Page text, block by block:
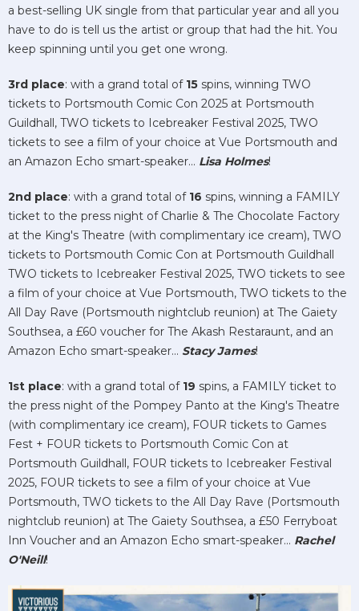
a best-selling UK single from that particular year and all you
have to do is tell us the artist or group that had the hit. You
keep spinning until you get one wrong.
3rd place: with a grand total of 15 spins, winning TWO
tickets to Portsmouth Comic Con 2025 at Portsmouth
Guildhall, TWO tickets to Icebreaker Festival 2025, TWO
tickets to see a film of your choice at Vue Portsmouth and
an Amazon Echo smart-speaker... Lisa Holmes!
2nd place: with a grand total of 16 spins, winning a FAMILY
ticket to the press night of Charlie & The Chocolate Factory
at the King's Theatre (with complimentary ice cream), TWO
tickets to Portsmouth Comic Con at Portsmouth Guildhall
TWO tickets to Icebreaker Festival 2025, TWO tickets to see
a film of your choice at Vue Portsmouth, TWO tickets to the
All Day Rave (Portsmouth nightclub reunion) at The Gaiety
Southsea, a £60 voucher for The Akash Restaraunt, and an
Amazon Echo smart-speaker... Stacy James!
1st place: with a grand total of 19 spins, a FAMILY ticket to
the press night of the Pompey Panto at the King's Theatre
(with complimentary ice cream), FOUR tickets to Games
Fest + FOUR tickets to Portsmouth Comic Con at
Portsmouth Guildhall, FOUR tickets to Icebreaker Festival
2025, FOUR tickets to see a film of your choice at Vue
Portsmouth, TWO tickets to the All Day Rave (Portsmouth
nightclub reunion) at The Gaiety Southsea, a £50 Ferryboat
Inn Voucher and an Amazon Echo smart-speaker... Rachel
O'Neill!